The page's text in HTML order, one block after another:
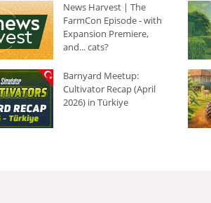
News Harvest | The
FarmCon Episode - with
Expansion Premiere,
and... cats?
Barnyard Meetup:
Cultivator Recap (April
2026) in Türkiye